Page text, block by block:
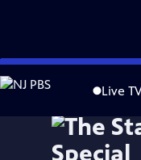
Skip
to
Live
WatchPreview